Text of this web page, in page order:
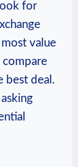
for
value
compare
best deal.